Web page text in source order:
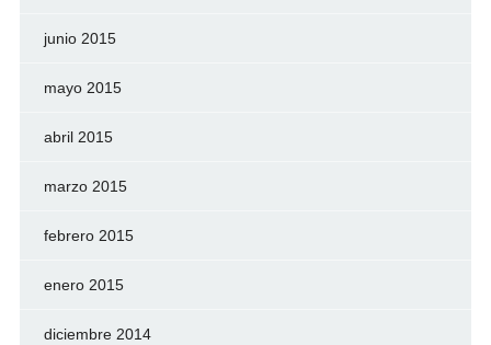
junio 2015
mayo 2015
abril 2015
marzo 2015
febrero 2015
enero 2015
diciembre 2014